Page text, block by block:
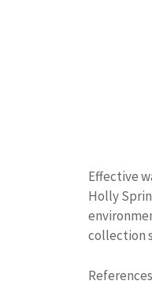
Effective
Holly
collection